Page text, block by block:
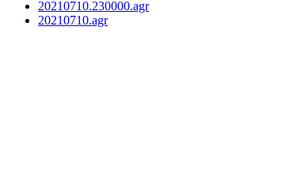
20210710.230000.agr
20210710.agr